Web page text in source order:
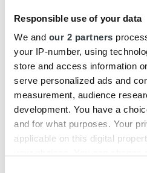
Responsible use of your data
We and our 2 partners
your IP-number, using
store and access information
serve personalized ads and
measurement, audience
development. You have a
and for what purposes. Your
applicable on this digital
time.
Recomended Retail Prices:
Beolit 17 costs 4,000 DKK,
long as stock is available –
Beolit 20costs 4,499 DKK
Buy, view more pictures or
updated powerful portable
on our website.